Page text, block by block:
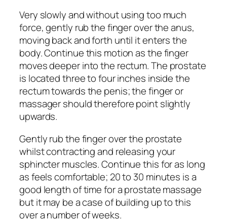
Very slowly and without using too much
force, gently rub the finger over the anus,
moving back and forth until it enters the
body. Continue this motion as the finger
moves deeper into the rectum. The prostate
is located three to four inches inside the
rectum towards the penis; the finger or
massager should therefore point slightly
upwards.
Gently rub the finger over the prostate
whilst contracting and releasing your
sphincter muscles. Continue this for as long
as feels comfortable; 20 to 30 minutes is a
good length of time for a prostate massage
but it may be a case of building up to this
over a number of weeks.